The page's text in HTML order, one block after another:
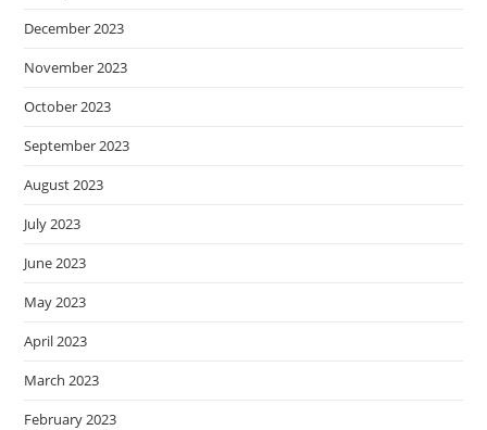
December 2023
November 2023
October 2023
September 2023
August 2023
July 2023
June 2023
May 2023
April 2023
March 2023
February 2023